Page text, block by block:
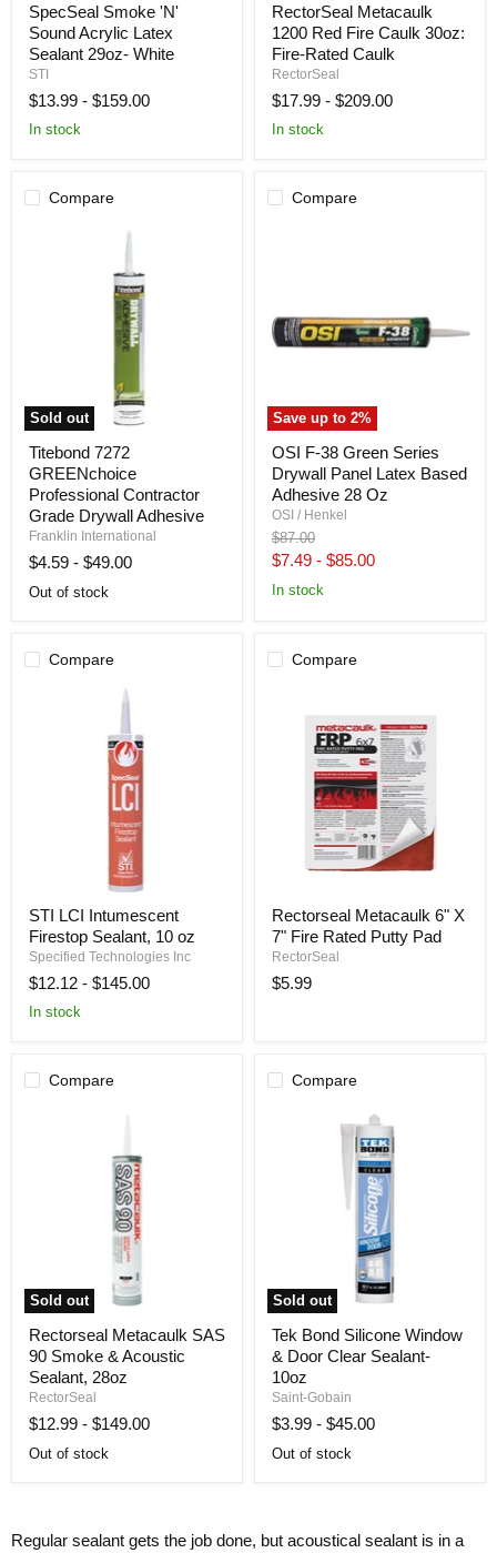
Smoke
'N'
Sound
Acrylic
Sealant
29oz-
White
SpecSeal Smoke 'N'
Sound Acrylic Latex
Sealant 29oz- White
STI
$13.99 - $159.00
In stock
Metacaulk
1200
Red
Fire
30oz:
Fire-
Rated
RectorSeal Metacaulk
1200 Red Fire Caulk 30oz:
Fire-Rated Caulk
RectorSeal
$17.99 - $209.00
In stock
Compare
Sold out
7272
GREENchoice
Professional
Contractor
Grade
Drywall
Adhesive
Titebond 7272
GREENchoice
Professional Contractor
Grade Drywall Adhesive
Franklin International
$4.59 - $49.00
Out of stock
Compare
Save up to 2%
F-
38
Green
Series
Drywall
Panel
Latex
Based
Adhesive
OSI F-38 Green Series
Drywall Panel Latex Based
Adhesive 28 Oz
OSI / Henkel
Original
price
$87.00
$7.49 - $85.00
In stock
Compare
LCI
Intumescent
Firestop
Sealant,
10
oz
STI LCI Intumescent
Firestop Sealant, 10 oz
Specified Technologies Inc
$12.12 - $145.00
In stock
Compare
Metacaulk
6"
X
7"
Fire
Rectorseal Metacaulk 6" X
7" Fire Rated Putty Pad
RectorSeal
$5.99
Compare
Sold out
Metacaulk
SAS
90
Smoke
Acoustic
Sealant,
28oz
Rectorseal Metacaulk SAS
90 Smoke & Acoustic
Sealant, 28oz
RectorSeal
$12.99 - $149.00
Out of stock
Compare
Sold out
Bond
Silicone
Window
&
Clear
Sealant-
10oz
Tek Bond Silicone Window
& Door Clear Sealant-
10oz
Saint-Gobain
$3.99 - $45.00
Out of stock
Regular sealant gets the job done, but acoustical sealant is in a